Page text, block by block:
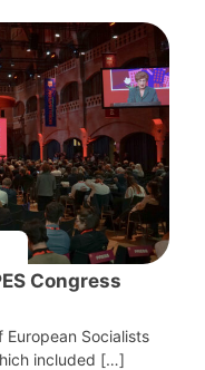
Congress
European Socialists
included […]